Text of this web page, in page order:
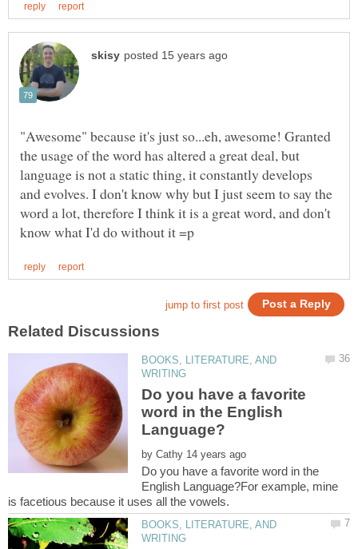
"Awesome" because it's just so...eh, awesome! Granted
the usage of the word has altered a great deal, but
language is not a static thing, it constantly develops
and evolves. I don't know why but I just seem to say the
word a lot, therefore I think it is a great word, and don't
BOOKS, LITERATURE, AND
Do you have a favorite
word in the English
by
Do you have a favorite word in the
English Language?For example, mine
BOOKS, LITERATURE, AND